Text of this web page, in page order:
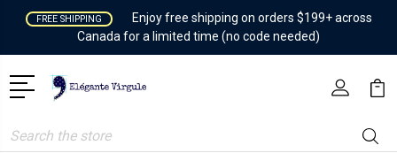
FREE SHIPPING
Enjoy free shipping on orders $199+ across
Canada for a limited time (no code needed)
Search